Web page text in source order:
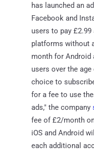
has launched an
Facebook and
users to pay
platforms without
month for Android
users over the
choice to
for a fee to use
ads," the company
fee of £2/month
iOS and Android
each additional